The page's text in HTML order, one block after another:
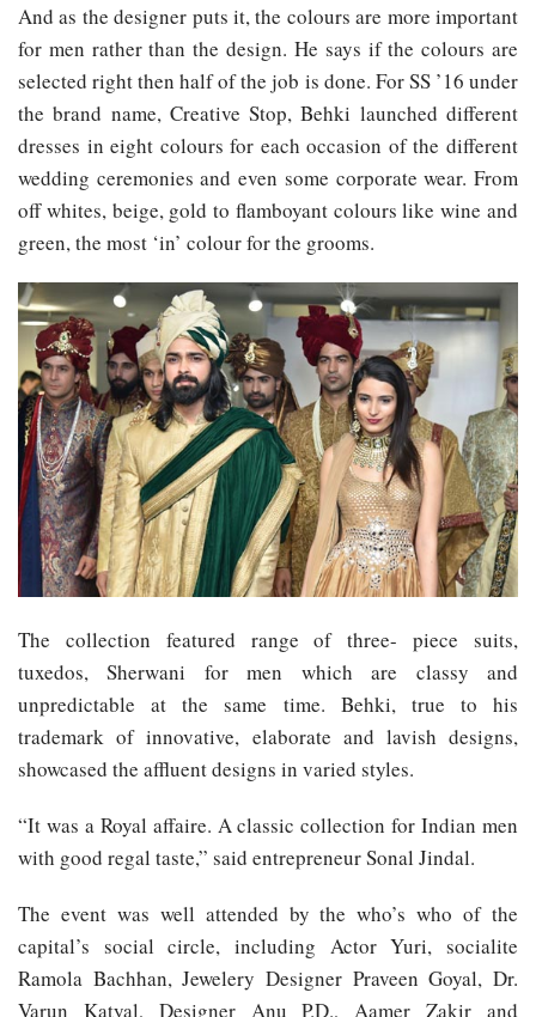
And as the designer puts it, the colours are more important
for men rather than the design. He says if the colours are
selected right then half of the job is done. For SS ’16 under
the brand name, Creative Stop, Behki launched different
dresses in eight colours for each occasion of the different
wedding ceremonies and even some corporate wear. From
off whites, beige, gold to flamboyant colours like wine and
green, the most ‘in’ colour for the grooms.
The collection featured range of three- piece suits,
tuxedos, Sherwani for men which are classy and
unpredictable at the same time. Behki, true to his
trademark of innovative, elaborate and lavish designs,
showcased the affluent designs in varied styles.
“It was a Royal affaire. A classic collection for Indian men
with good regal taste,” said entrepreneur Sonal Jindal.
The event was well attended by the who’s who of the
capital’s social circle, including Actor Yuri, socialite
Ramola Bachhan, Jewelery Designer Praveen Goyal, Dr.
Varun Katyal, Designer Anu P.D., Aamer Zakir and